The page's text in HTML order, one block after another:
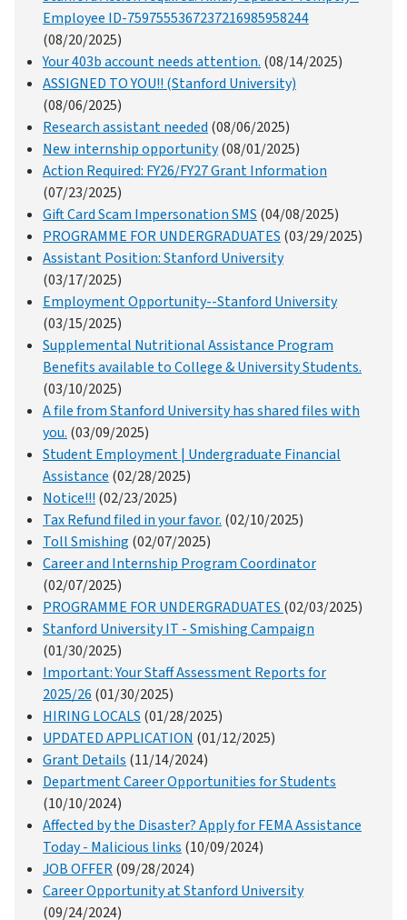
Employee ID-7597555367237216985958244
(08/20/2025)
Your 403b account needs attention. (08/14/2025)
ASSIGNED TO YOU!! (Stanford University)
(08/06/2025)
Research assistant needed (08/06/2025)
New internship opportunity(08/01/2025)
Action Required: FY26/FY27 Grant Information
(07/23/2025)
Gift Card Scam Impersonation SMS (04/08/2025)
PROGRAMME FOR UNDERGRADUATES (03/29/2025)
Assistant Position: Stanford University
(03/17/2025)
Employment Opportunity--Stanford University
(03/15/2025)
Supplemental Nutritional Assistance Program
Benefits available to College & University Students.
(03/10/2025)
A file from Stanford University has shared files with
you. (03/09/2025)
Student Employment | Undergraduate Financial
Assistance (02/28/2025)
Notice!!! (02/23/2025)
Tax Refund filed in your favor. (02/10/2025)
Toll Smishing (02/07/2025)
Career and Internship Program Coordinator
(02/07/2025)
PROGRAMME FOR UNDERGRADUATES (02/03/2025)
Stanford University IT - Smishing Campaign
(01/30/2025)
Important: Your Staff Assessment Reports for
2025/26 (01/30/2025)
HIRING LOCALS (01/28/2025)
UPDATED APPLICATION (01/12/2025)
Grant Details (11/14/2024)
Department Career Opportunities for Students
(10/10/2024)
Affected by the Disaster? Apply for FEMA Assistance
Today - Malicious links (10/09/2024)
JOB OFFER(09/28/2024)
Career Opportunity at Stanford University
(09/24/2024)